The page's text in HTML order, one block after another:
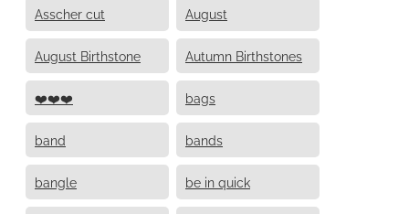
Asscher cut August
August Birthstone Autumn Birthstones
❤️❤️❤️ bags
band bands
bangle be in quick